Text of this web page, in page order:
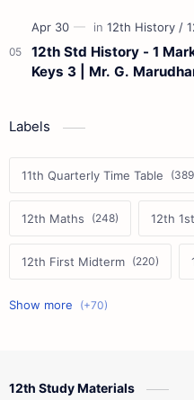
12th Std History - 1
Keys 3 | Mr. G.
Labels
11th Quarterly Time Table
12th Maths 12th
12th First Midterm
11th First Midterm
10th First Midterm
12th Study Materials